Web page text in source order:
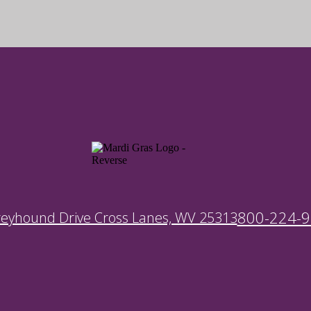
Drive Cross Lanes, WV 25313800-224-